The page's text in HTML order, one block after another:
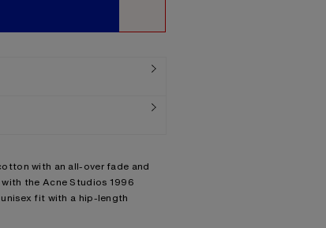
with an all-over fade and
the Acne Studios 1996
fit with a hip-length